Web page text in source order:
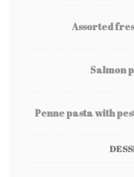
Assorted
Salmon
Penne pasta with